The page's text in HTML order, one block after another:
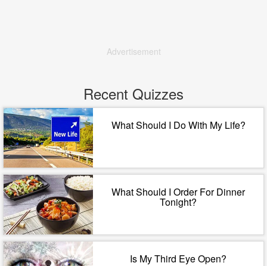
Advertisement
Recent Quizzes
What Should I Do With My Life?
What Should I Order For Dinner
Tonight?
Is My Third Eye Open?